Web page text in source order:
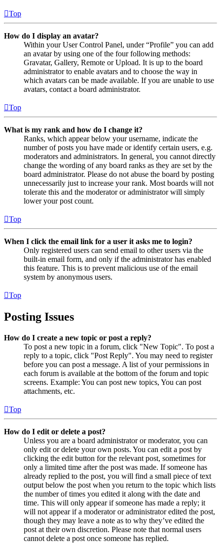
Top
How do I display an avatar?
Within your User Control Panel, under “Profile” you can add
an avatar by using one of the four following methods:
Gravatar, Gallery, Remote or Upload. It is up to the board
administrator to enable avatars and to choose the way in
which avatars can be made available. If you are unable to use
avatars, contact a board administrator.
Top
What is my rank and how do I change it?
Ranks, which appear below your username, indicate the
number of posts you have made or identify certain users, e.g.
moderators and administrators. In general, you cannot directly
change the wording of any board ranks as they are set by the
board administrator. Please do not abuse the board by posting
unnecessarily just to increase your rank. Most boards will not
tolerate this and the moderator or administrator will simply
lower your post count.
Top
When I click the email link for a user it asks me to login?
Only registered users can send email to other users via the
built-in email form, and only if the administrator has enabled
this feature. This is to prevent malicious use of the email
system by anonymous users.
Top
Posting Issues
How do I create a new topic or post a reply?
To post a new topic in a forum, click "New Topic". To post a
reply to a topic, click "Post Reply". You may need to register
before you can post a message. A list of your permissions in
each forum is available at the bottom of the forum and topic
screens. Example: You can post new topics, You can post
attachments, etc.
Top
How do I edit or delete a post?
Unless you are a board administrator or moderator, you can
only edit or delete your own posts. You can edit a post by
clicking the edit button for the relevant post, sometimes for
only a limited time after the post was made. If someone has
already replied to the post, you will find a small piece of text
output below the post when you return to the topic which lists
the number of times you edited it along with the date and
time. This will only appear if someone has made a reply; it
will not appear if a moderator or administrator edited the post,
though they may leave a note as to why they’ve edited the
post at their own discretion. Please note that normal users
cannot delete a post once someone has replied.